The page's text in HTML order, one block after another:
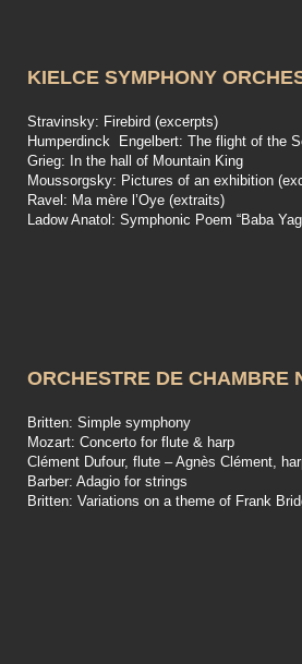
KIELCE SYMPHONY
Stravinsky: Firebird (excerpts)
Humperdinck Engelbert: The flight of the
Grieg: In the hall of Mountain King
Moussorgsky: Pictures of an exhibition
Ravel: Ma mère l’Oye (extraits)
Ladow Anatol: Symphonic Poem “Baba
ORCHESTRE DE CHAMBRE
Britten: Simple symphony
Mozart: Concerto for flute & harp
Clément Dufour, flute – Agnès Clément,
Barber: Adagio for strings
Britten: Variations on a theme of Frank